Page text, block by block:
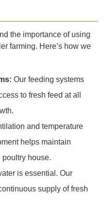
the importance of using
farming. Here’s how we
Our feeding systems
to fresh feed at all
and temperature
helps maintain
house.
is essential. Our
supply of fresh